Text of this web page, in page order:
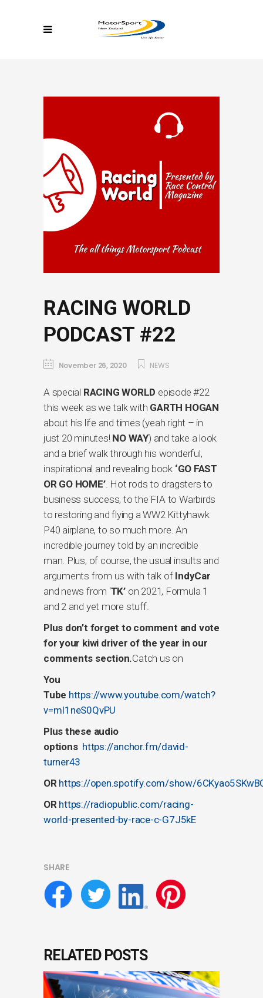
RACING WORLD
PODCAST #22
November 26, 2020 NEWS
A special RACING WORLD episode #22
this week as we talk with GARTH HOGAN
about his life and times (yeah right – in
just 20 minutes! NO WAY) and take a look
and a brief walk through his wonderful,
inspirational and revealing book ‘GO FAST
OR GO HOME’. Hot rods to dragsters to
business success, to the FIA to Warbirds
to restoring and flying a WW2 Kittyhawk
P40 airplane, to so much more. An
incredible journey told by an incredible
man. Plus, of course, the usual insults and
arguments from us with talk ofIndyCar
and news from ‘TK’ on 2021, Formula 1
and 2 and yet more stuff.
Plus don’t forget to comment and vote
for your kiwi driver of the year in our
comments section.Catch us on
You
Tube https://www.youtube.com/watch?
v=mI1neS0QvPU
Plus these audio
options https://anchor.fm/david-
turner43
OR https://open.spotify.com/show/
OR https://radiopublic.com/racing-
world-presented-by-race-c-G7J5kE
SHARE
RELATED POSTS